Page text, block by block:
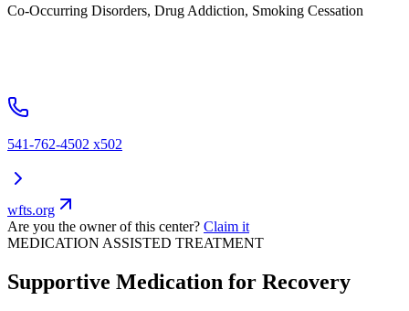
Co-Occurring Disorders, Drug Addiction, Smoking Cessation
541-762-4502 x502
wfts.org
Are you the owner of this center? Claim it
MEDICATION ASSISTED TREATMENT
Supportive Medication for Recovery